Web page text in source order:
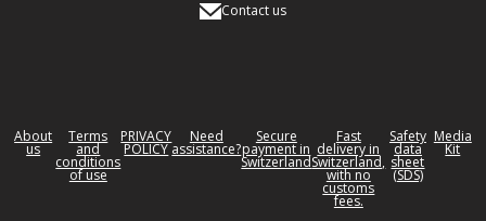
Contact us
About
us
Terms
and
conditions
of use
PRIVACY
POLICY
Need
assistance?
Secure
payment in
Switzerland
Fast
delivery in
Switzerland,
with no
customs
fees.
Safety
data
sheet
(SDS)
Media
Kit